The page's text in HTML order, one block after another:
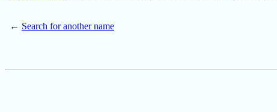
← Search for another name